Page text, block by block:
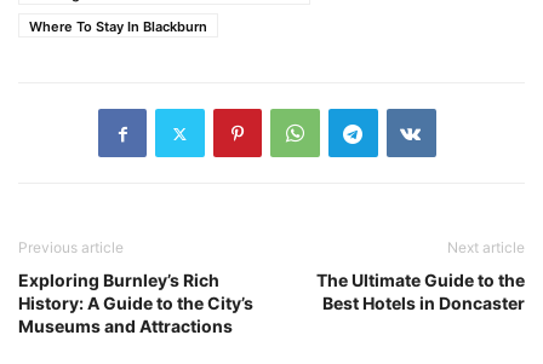
Where To Stay In Blackburn
Previous article
Exploring Burnley’s Rich
History: A Guide to the City’s
Museums and Attractions
Next article
The Ultimate Guide to the
Best Hotels in Doncaster